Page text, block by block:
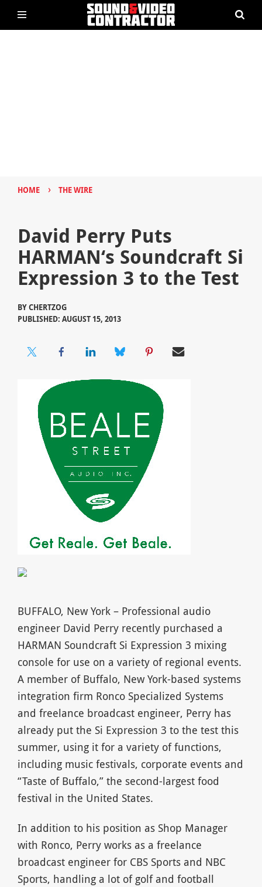
HOME › THE WIRE
David Perry Puts
HARMAN‘s Soundcraft Si
Expression 3 to the Test
BYCHERTZOG
PUBLISHED: AUGUST 15, 2013
BUFFALO, New York – Professional audio
engineer David Perry recently purchased a
HARMAN Soundcraft Si Expression 3 mixing
console for use on a variety of regional events.
A member of Buffalo, New York-based systems
integration firm Ronco Specialized Systems
and freelance broadcast engineer, Perry has
already put the Si Expression 3 to the test this
summer, using it for a variety of functions,
including music festivals, corporate events and
“Taste of Buffalo,” the second-largest food
festival in the United States.
In addition to his position as Shop Manager
with Ronco, Perry works as a freelance
broadcast engineer for CBS Sports and NBC
Sports, handling a lot of golf and football